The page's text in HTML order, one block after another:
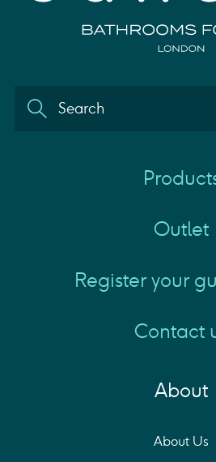
Outlet
Register your
Contact
About
About Us